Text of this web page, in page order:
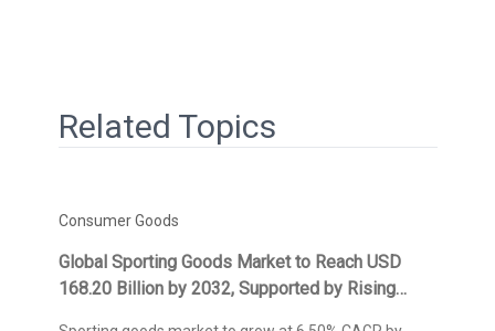
Related Topics
Consumer Goods
Global Sporting Goods Market to Reach USD
168.20 Billion by 2032, Supported by Rising